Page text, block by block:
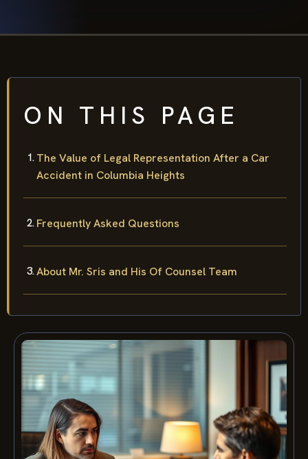
ON THIS PAGE
The Value of Legal Representation After a Car
Accident in Columbia Heights
Frequently Asked Questions
About Mr. Sris and His Of Counsel Team